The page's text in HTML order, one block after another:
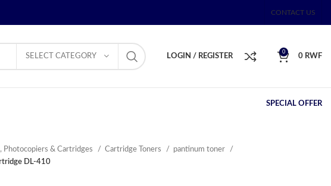
CONTACT US
SELECT CATEGORY LOGIN / REGISTER
0
0 RWF
SPECIAL OFFER
Photocopiers & Cartridges Cartridge Toners
pantinum toner
DL-410